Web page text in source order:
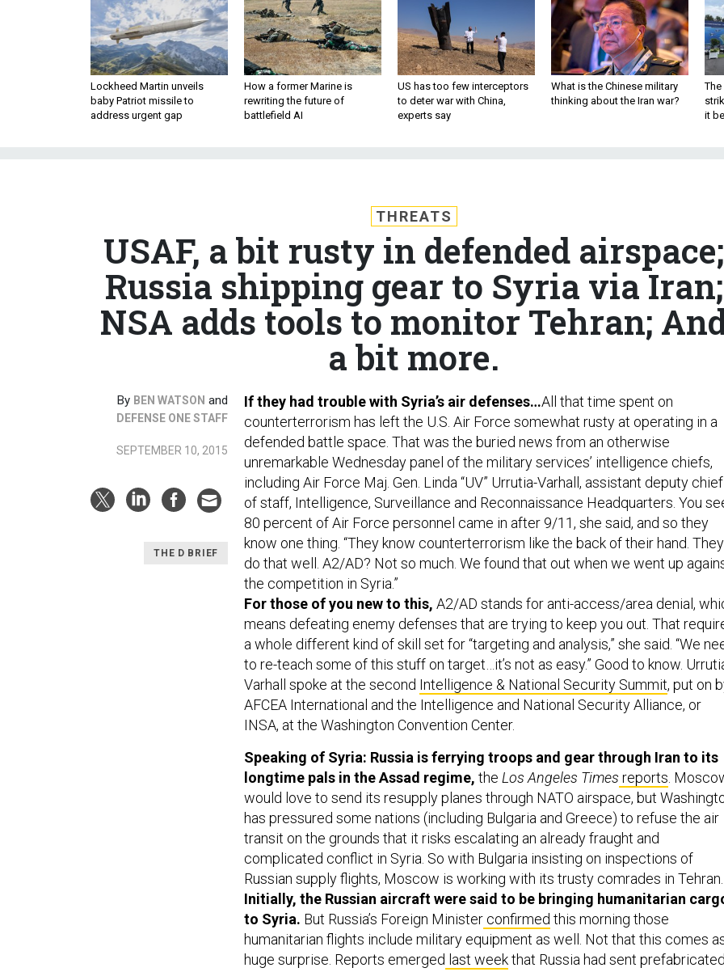
Lockheed Martin unveils
baby Patriot missile to
address urgent gap
How a former Marine is
rewriting the future of
battlefield AI
US has too few interceptors
to deter war with China,
experts say
What is the Chinese military
thinking about the Iran war?
The
it
THREATS
USAF, a bit rusty in defended airspace;
Russia shipping gear to Syria via Iran;
NSA adds tools to monitor Tehran;
a bit more.
By BEN WATSON and
DEFENSE ONE STAFF
SEPTEMBER 10, 2015
THE D BRIEF
If they had trouble with Syria’s air defenses…All that time spent on
counterterrorism has left the U.S. Air Force somewhat rusty at operating in a
defended battle space. That was the buried news from an otherwise
unremarkable Wednesday panel of the military services’ intelligence chiefs,
including Air Force Maj. Gen. Linda “UV” Urrutia-Varhall, assistant deputy chief
of staff, Intelligence, Surveillance and Reconnaissance Headquarters. You
80 percent of Air Force personnel came in after 9/11, she said, and so they
know one thing. “They know counterterrorism like the back of their hand. They
do that well. A2/AD? Not so much. We found that out when we went up
the competition in Syria.”
For those of you new to this, A2/AD stands for anti-access/area denial,
means defeating enemy defenses that are trying to keep you out. That
a whole different kind of skill set for “targeting and analysis,” she said. “We
to re-teach some of this stuff on target…it’s not as easy.” Good to know.
Varhall spoke at the second Intelligence & National Security Summit, put on
AFCEA International and the Intelligence and National Security Alliance, or
INSA, at the Washington Convention Center.
Speaking of Syria: Russia is ferrying troops and gear through Iran to its
longtime pals in the Assad regime, the Los Angeles Times reports
would love to send its resupply planes through NATO airspace, but
has pressured some nations (including Bulgaria and Greece) to refuse the air
transit on the grounds that it risks escalating an already fraught and
complicated conflict in Syria. So with Bulgaria insisting on inspections of
Russian supply flights, Moscow is working with its trusty comrades in Tehran.
Initially, the Russian aircraft were said to be bringing humanitarian
to Syria. But Russia’s Foreign Minister confirmed this morning those
humanitarian flights include military equipment as well. Not that this comes
huge surprise. Reports emerged last weekthat Russia had sent prefabricated